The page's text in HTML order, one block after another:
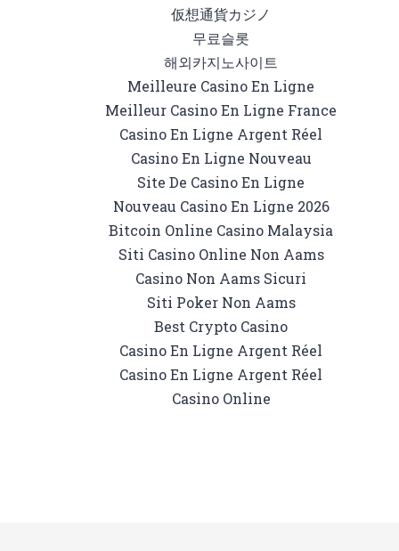
仮想通貨カジノ
무료슬롯
해외카지노사이트
Meilleure Casino En Ligne
Meilleur Casino En Ligne France
Casino En Ligne Argent Réel
Casino En Ligne Nouveau
Site De Casino En Ligne
Nouveau Casino En Ligne 2026
Bitcoin Online Casino Malaysia
Siti Casino Online Non Aams
Casino Non Aams Sicuri
Siti Poker Non Aams
Best Crypto Casino
Casino En Ligne Argent Réel
Casino En Ligne Argent Réel
Casino Online